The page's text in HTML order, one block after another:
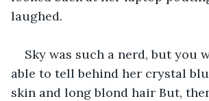
laughed.
Sky was such a nerd, but you
able to tell behind her crystal
skin and long blond hair But,